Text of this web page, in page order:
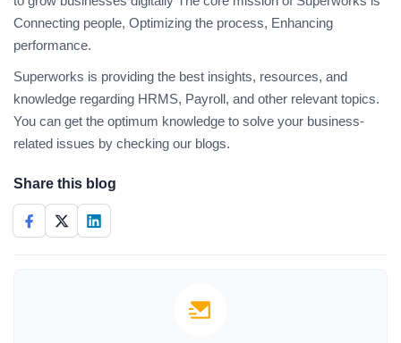
Connecting people, Optimizing the process, Enhancing
performance.
Superworks is providing the best insights, resources, and
knowledge regarding HRMS, Payroll, and other relevant topics.
You can get the optimum knowledge to solve your business-
related issues by checking our blogs.
Share this blog